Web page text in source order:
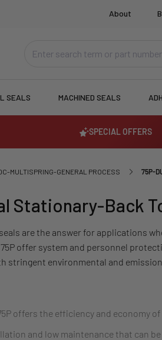
About
SEALS MACHINED SEALS
SPECIAL OFFERS
MULTISPRING-GENERAL PROCESS 75P-
Stationary-Back
are the answer for applications
offer system and personnel
stringent environmental and
offers the efficiency and economy
and low maintenance that can